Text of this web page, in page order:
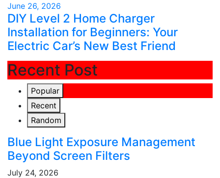
June 26, 2026
DIY Level 2 Home Charger
Installation for Beginners: Your
Electric Car’s New Best Friend
Recent Post
Popular
Recent
Random
Blue Light Exposure Management
Beyond Screen Filters
July 24, 2026